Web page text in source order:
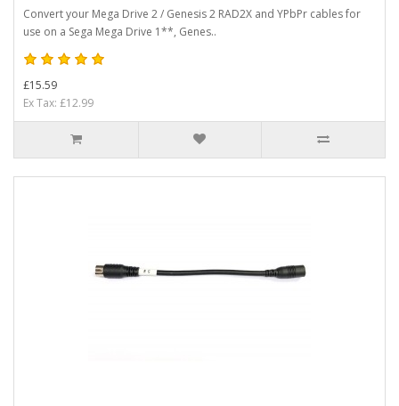
Convert your Mega Drive 2 / Genesis 2 RAD2X and YPbPr cables for
use on a Sega Mega Drive 1**, Genes..
£15.59
Ex Tax: £12.99